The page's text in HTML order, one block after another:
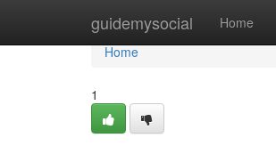
guidemysocial Home
Home
Home
1